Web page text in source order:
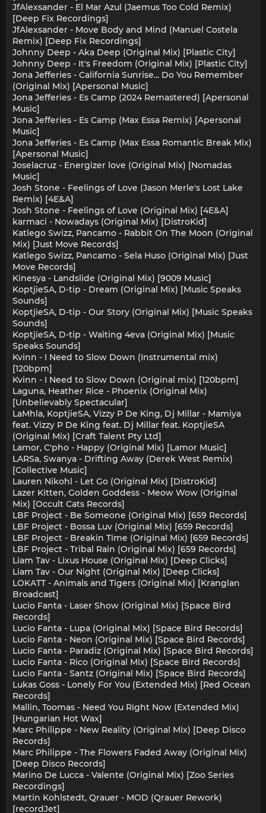
JfAlexsander - El Mar Azul (Jaemus Too Cold Remix)
[Deep Fix Recordings]
JfAlexsander - Move Body and Mind (Manuel Costela
Remix) [Deep Fix Recordings]
Johnny Deep - Aka Deep (Original Mix) [Plastic City]
Johnny Deep - It's Freedom (Original Mix) [Plastic City]
Jona Jefferies - California Sunrise... Do You Remember
(Original Mix) [Apersonal Music]
Jona Jefferies - Es Camp (2024 Remastered) [Apersonal
Music]
Jona Jefferies - Es Camp (Max Essa Remix) [Apersonal
Music]
Jona Jefferies - Es Camp (Max Essa Romantic Break Mix)
[Apersonal Music]
Joselacruz - Energizer love (Original Mix) [Nomadas
Music]
Josh Stone - Feelings of Love (Jason Merle's Lost Lake
Remix) [4E&A]
Josh Stone - Feelings of Love (Original Mix) [4E&A]
karmaci - Nowadays (Original Mix) [DistroKid]
Katlego Swizz, Pancamo - Rabbit On The Moon (Original
Mix) [Just Move Records]
Katlego Swizz, Pancamo - Sela Huso (Original Mix) [Just
Move Records]
Kinesya - Landslide (Original Mix) [9009 Music]
KoptjieSA, D-tip - Dream (Original Mix) [Music Speaks
Sounds]
KoptjieSA, D-tip - Our Story (Original Mix) [Music Speaks
Sounds]
KoptjieSA, D-tip - Waiting 4eva (Original Mix) [Music
Speaks Sounds]
Kvinn - I Need to Slow Down (Instrumental mix)
[120bpm]
Kvinn - I Need to Slow Down (Original mix) [120bpm]
Laguna, Heather Rice - Phoenix (Original Mix)
[Unbelievably Spectacular]
LaMhla, KoptjieSA, Vizzy P De King, Dj Millar - Mamiya
feat. Vizzy P De King feat. Dj Millar feat. KoptjieSA
(Original Mix) [Craft Talent Pty Ltd]
Lamor, C'pho - Happy (Original Mix) [Lamor Music]
LARSa, Swanya - Drifting Away (Derek West Remix)
[Collective Music]
Lauren Nikohl - Let Go (Original Mix) [DistroKid]
Lazer Kitten, Golden Goddess - Meow Wow (Original
Mix) [Occult Cats Records]
LBF Project - Be Someone (Original Mix) [659 Records]
LBF Project - Bossa Luv (Original Mix) [659 Records]
LBF Project - Breakin Time (Original Mix) [659 Records]
LBF Project - Tribal Rain (Original Mix) [659 Records]
Liam Tav - Lixus House (Original Mix) [Deep Clicks]
Liam Tav - Our Night (Original Mix) [Deep Clicks]
LOKATT - Animals and Tigers (Original Mix) [Kranglan
Broadcast]
Lucio Fanta - Laser Show (Original Mix) [Space Bird
Records]
Lucio Fanta - Lupa (Original Mix) [Space Bird Records]
Lucio Fanta - Neon (Original Mix) [Space Bird Records]
Lucio Fanta - Paradiz (Original Mix) [Space Bird Records]
Lucio Fanta - Rico (Original Mix) [Space Bird Records]
Lucio Fanta - Santz (Original Mix) [Space Bird Records]
Lukas Goss - Lonely For You (Extended Mix) [Red Ocean
Records]
Mallin, Toomas - Need You Right Now (Extended Mix)
[Hungarian Hot Wax]
Marc Philippe - New Reality (Original Mix) [Deep Disco
Records]
Marc Philippe - The Flowers Faded Away (Original Mix)
[Deep Disco Records]
Marino De Lucca - Valente (Original Mix) [Zoo Series
Recordings]
Martin Kohlstedt, Qrauer - MOD (Qrauer Rework)
[recordJet]